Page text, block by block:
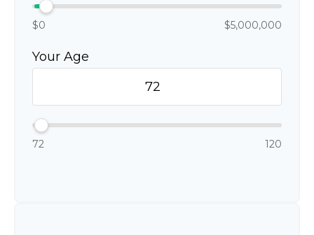
$0 $5,000,000
Your Age
72 120